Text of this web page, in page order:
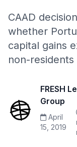
CAAD
whether
capital gains
non-
FRESH
Group
April
15, 2019